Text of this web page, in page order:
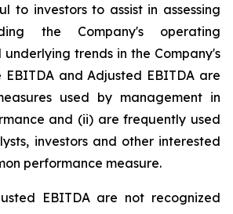
to investors to assist in assessing
the Company's operating
trends in the Company's
EBITDA and Adjusted EBITDA are
used by management in
and (ii) are frequently used
investors and other interested
performance measure.
EBITDA are not recognized